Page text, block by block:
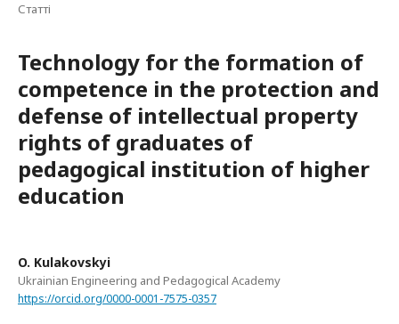
Статті
Technology for the formation of
competence in the protection and
defense of intellectual property
rights of graduates of
pedagogical institution of higher
education
O. Kulakovskyi
Ukrainian Engineering and Pedagogical Academy
https://orcid.org/0000-0001-7575-0357